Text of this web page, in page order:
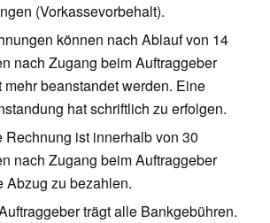
(Vorkassevorbehalt).
können nach Ablauf von 14
nach Zugang beim Auftraggeber
mehr beanstandet werden. Eine
hat schriftlich zu erfolgen.
Rechnung ist innerhalb von 30
nach Zugang beim Auftraggeber
Abzug zu bezahlen.
trägt alle Bankgebühren.